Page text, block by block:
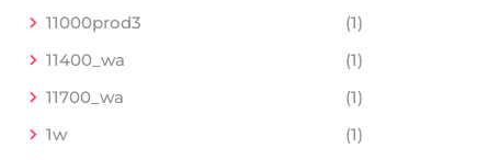
11000prod3
(1)
11400_wa
(1)
11700_wa
(1)
1w
(1)